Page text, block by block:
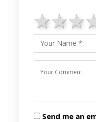
2
1
Send me an